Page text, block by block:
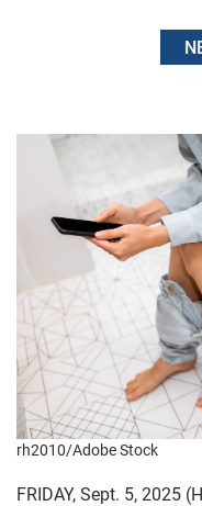
rh2010/Adobe Stock
FRIDAY, Sept. 5, 2025